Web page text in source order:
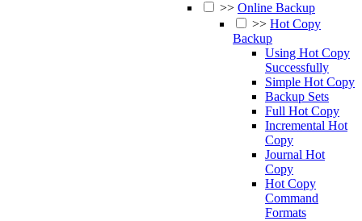
>> Online Backup
>> Hot Copy
Backup
Using Hot Copy
Successfully
Simple Hot Copy
Backup Sets
Full Hot Copy
Incremental Hot
Copy
Journal Hot
Copy
Hot Copy
Command
Formats